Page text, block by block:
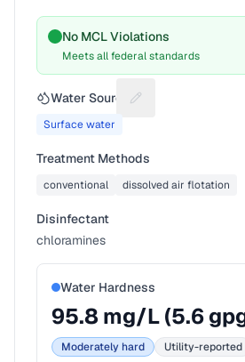
No MCL Violations
Meets all federal standards
Water Source Suggest a fix for
Surface water
Treatment Methods
conventional dissolved air flotation
Disinfectant
chloramines
Water Hardness
95.8 mg/L (5.6
Moderately hard Utility-reported